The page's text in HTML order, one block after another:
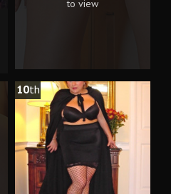
to view
10th